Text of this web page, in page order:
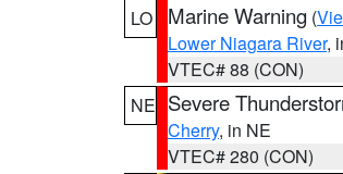
LO
Marine Warning (
Lower Niagara River,
VTEC# 88 (CON)
NE Severe
Cherry, in NE
VTEC# 280 (CON)